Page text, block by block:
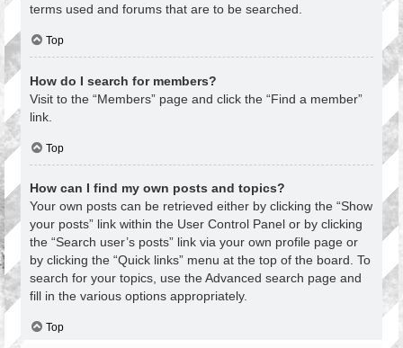
terms used and forums that are to be searched.
Top
How do I search for members?
Visit to the “Members” page and click the “Find a member”
link.
Top
How can I find my own posts and topics?
Your own posts can be retrieved either by clicking the “Show
your posts” link within the User Control Panel or by clicking
the “Search user’s posts” link via your own profile page or
by clicking the “Quick links” menu at the top of the board. To
search for your topics, use the Advanced search page and
fill in the various options appropriately.
Top